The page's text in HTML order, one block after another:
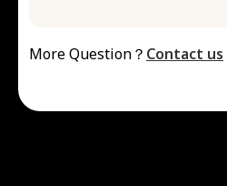
More Question？ Contact us